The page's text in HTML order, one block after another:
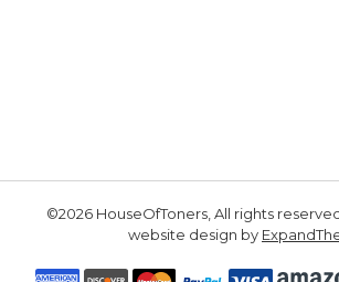
©2026 HouseOfToners, All rights
website design by